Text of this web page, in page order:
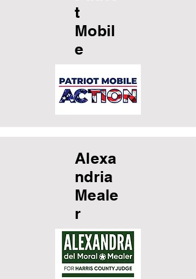
t
Mobil
e
Alexa
ndria
Meale
r